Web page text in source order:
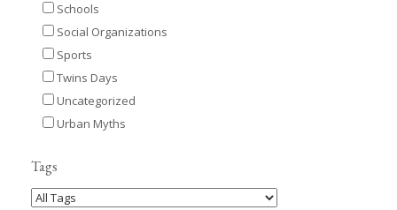
Schools
Social Organizations
Sports
Twins Days
Uncategorized
Urban Myths
Tags